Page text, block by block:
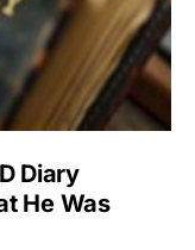
Diary
He Was